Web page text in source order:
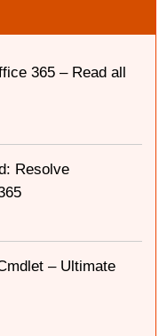
365 – Read all
Resolve
– Ultimate